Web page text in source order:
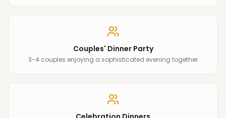
Couples' Dinner Party
3-4 couples enjoying a sophisticated evening together